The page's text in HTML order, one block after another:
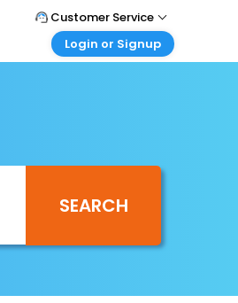
Customer Service
Call Support
Login or Signup
Login your agent account
My Booking
SEARCH